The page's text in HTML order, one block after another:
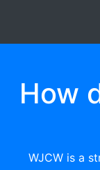
How
WJCW is a